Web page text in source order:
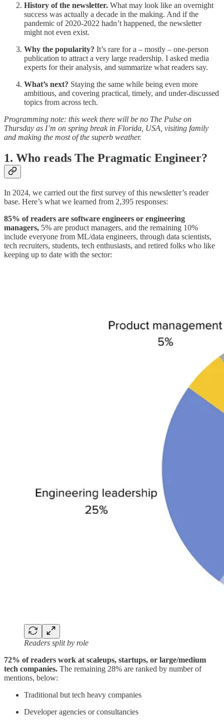
History of the newsletter. What may look like an overnight
success was actually a decade in the making. And if the
pandemic of 2020-2022 hadn’t happened, the newsletter
might not even exist.
Why the popularity? It’s rare for a – mostly – one-person
publication to attract a very large readership. I asked media
experts for their analysis, and summarize what readers say.
What’s next? Staying the same while being even more
ambitious, and covering practical, timely, and under-discussed
topics from across tech.
Programming note: this week there will be no The Pulse on
Thursday as I’m on spring break in Florida, USA, visiting family
and making the most of the superb weather.
1. Who reads The Pragmatic Engineer?
In 2024, we carried out the first survey of this newsletter’s reader
base. Here’s what we learned from 2,395 responses:
85% of readers are software engineers or engineering
managers, 5% are product managers, and the remaining 10%
include everyone from ML/data engineers, through data scientists,
tech recruiters, students, tech enthusiasts, and retired folks who like
keeping up to date with the sector:
Readers split by role
72% of readers work at scaleups, startups, or large/medium
tech companies. The remaining 28% are ranked by number of
mentions, below:
Traditional but tech heavy companies
Developer agencies or consultancies